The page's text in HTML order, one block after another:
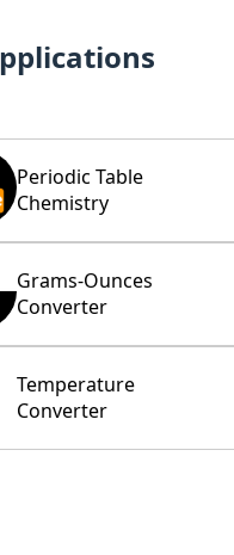
Periodic Table
Chemistry
Grams-Ounces
Converter
Temperature
Converter